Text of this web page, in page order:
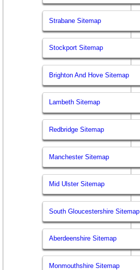
Strabane Sitemap
Stockport Sitemap
Brighton And Hove Sitemap
Lambeth Sitemap
Redbridge Sitemap
Manchester Sitemap
Mid Ulster Sitemap
South Gloucestershire Sitemap
Aberdeenshire Sitemap
Monmouthshire Sitemap